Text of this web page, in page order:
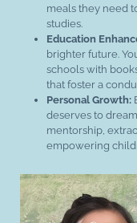
meals they need
studies.
Education
brighter future.
schools with
that foster a
Personal Growth:
deserves to
mentorship,
empowering